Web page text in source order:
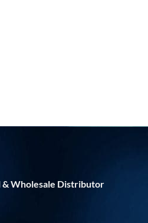
& Wholesale Distributor